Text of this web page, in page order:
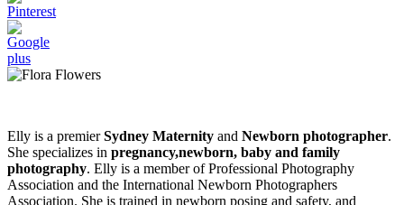
Elly is a premierSydney Maternity and Newborn photographer.
She specializes in pregnancy,newborn, baby and family
photography. Elly is a member of Professional Photography
Association and the International Newborn Photographers
Association. She is trained in newborn posing and safety, and